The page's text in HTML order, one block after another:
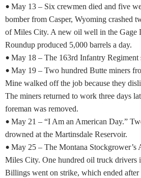
• May 13 – Six crewmen died and five
bomber from Casper, Wyoming crashed
of Miles City. A new oil well in the Gage
Roundup produced 5,000 barrels a day.
• May 18 – The 163rd Infantry Regiment
• May 19 – Two hundred Butte miners
Mine walked off the job because they
The miners returned to work three days
foreman was removed.
• May 21 – “I Am an American Day.”
drowned at the Martinsdale Reservoir.
• May 25 – The Montana Stockgrower’s
Miles City. One hundred oil truck drivers
Billings went on strike, which ended after